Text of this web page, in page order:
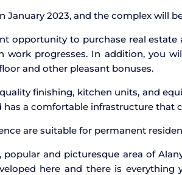
January 2023, and the complex will
opportunity to purchase real
work progresses. In addition, you
and other pleasant bonuses.
finishing, kitchen units, and
has a comfortable infrastructure that
are suitable for permanent
popular and picturesque area of
here and there is